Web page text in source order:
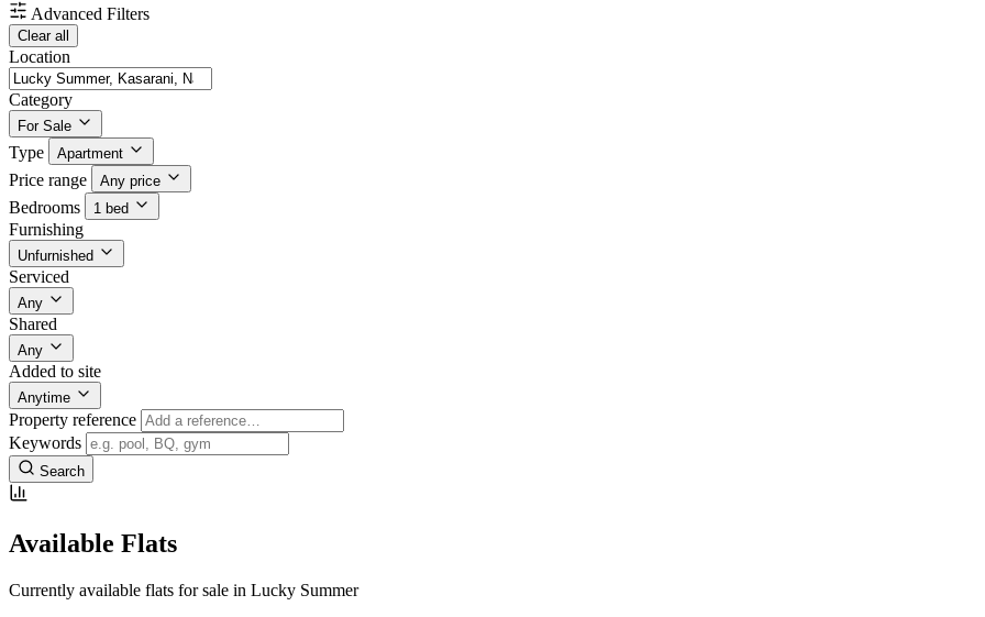
Advanced Filters
Clear all
Location
Category
For Sale
Type Apartment
Price range Any price
Bedrooms 1 bed
Furnishing
Unfurnished
Serviced
Any
Shared
Any
Added to site
Anytime
Property reference
Keywords
Search
Available Flats
Currently available flats for sale in Lucky Summer